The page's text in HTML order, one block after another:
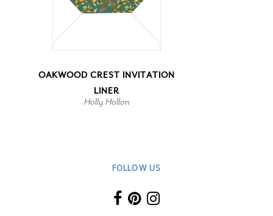
OAKWOOD CREST INVITATION
LINER
Holly Hollon
FOLLOW US